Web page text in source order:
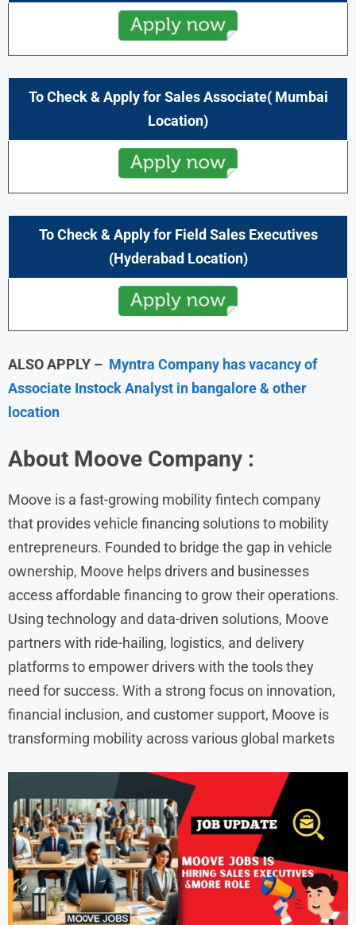
To Check & Apply forSales Associate( Mumbai
Location)
To Check & Apply for Field Sales Executives
(Hyderabad Location)
ALSO APPLY – Myntra Company has vacancy of
Associate Instock Analyst in bangalore & other
location
About Moove Company :
Moove is a fast-growing mobility fintech company
that provides vehicle financing solutions to mobility
entrepreneurs. Founded to bridge the gap in vehicle
ownership, Moove helps drivers and businesses
access affordable financing to grow their operations.
Using technology and data-driven solutions, Moove
partners with ride-hailing, logistics, and delivery
platforms to empower drivers with the tools they
need for success. With a strong focus on innovation,
financial inclusion, and customer support, Moove is
transforming mobility across various global markets